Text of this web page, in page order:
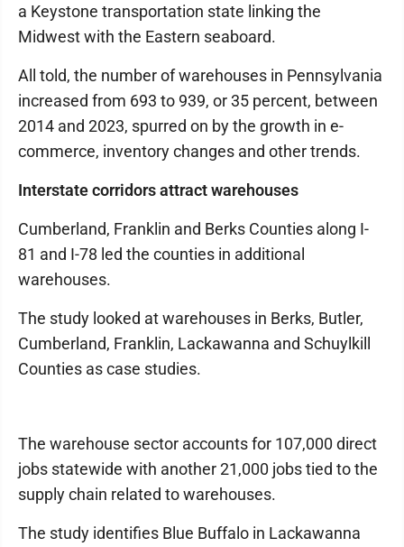
a Keystone transportation state linking the
Midwest with the Eastern seaboard.
All told, the number of warehouses in Pennsylvania
increased from 693 to 939, or 35 percent, between
2014 and 2023, spurred on by the growth in e-
commerce, inventory changes and other trends.
Interstate corridors attract warehouses
Cumberland, Franklin and Berks Counties along I-
81 and I-78 led the counties in additional
warehouses.
The study looked at warehouses in Berks, Butler,
Cumberland, Franklin, Lackawanna and Schuylkill
Counties as case studies.
The warehouse sector accounts for 107,000 direct
jobs statewide with another 21,000 jobs tied to the
supply chain related to warehouses.
The study identifies Blue Buffalo in Lackawanna